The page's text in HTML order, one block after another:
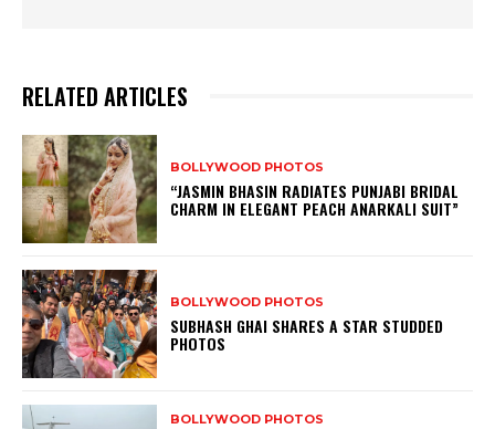
RELATED ARTICLES
BOLLYWOOD PHOTOS
“JASMIN BHASIN RADIATES PUNJABI BRIDAL
CHARM IN ELEGANT PEACH ANARKALI SUIT”
BOLLYWOOD PHOTOS
SUBHASH GHAI SHARES A STAR STUDDED
PHOTOS
BOLLYWOOD PHOTOS